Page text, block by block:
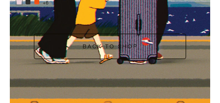
+6
BACK TO SHOP